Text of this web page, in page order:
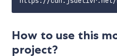
How to use this
project?